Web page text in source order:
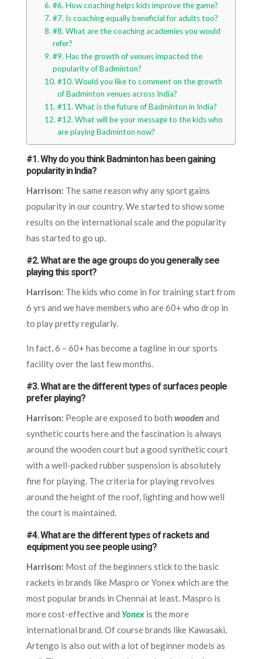
#6. How coaching helps kids improve the game?
#7. Is coaching equally beneficial for adults too?
#8. What are the coaching academies you would
refer?
#9. Has the growth of venues impacted the
popularity of Badminton?
#10. Would you like to comment on the growth
of Badminton venues across India?
#11. What is the future of Badminton in India?
#12. What will be your message to the kids who
are playing Badminton now?
#1. Why do you think Badminton has been gaining
popularity in India?
Harrison: The same reason why any sport gains
popularity in our country. We started to show some
results on the international scale and the popularity
has started to go up.
#2. What are the age groups do you generally see
playing this sport?
Harrison: The kids who come in for training start from
6 yrs and we have members who are 60+ who drop in
to play pretty regularly.
In fact, 6 – 60+ has become a tagline in our sports
facility over the last few months.
#3. What are the different types of surfaces people
prefer playing?
Harrison: People are exposed to both woodenand
synthetic courts here and the fascination is always
around the wooden court but a good synthetic court
with a well-packed rubber suspension is absolutely
fine for playing. The criteria for playing revolves
around the height of the roof, lighting and how well
the court is maintained.
#4. What are the different types of rackets and
equipment you see people using?
Harrison: Most of the beginners stick to the basic
rackets in brands like Maspro or Yonex which are the
most popular brands in Chennai at least. Maspro is
more cost-effective and Yonexis the more
international brand. Of course brands like Kawasaki,
Artengo is also out with a lot of beginner models as